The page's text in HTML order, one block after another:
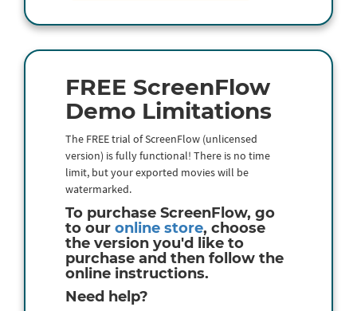
FREE ScreenFlow
Demo Limitations
The FREE trial of ScreenFlow (unlicensed
version) is fully functional! There is no time
limit, but your exported movies will be
watermarked.
To purchase ScreenFlow, go
to our online store, choose
the version you'd like to
purchase and then follow the
online instructions.
Need help?